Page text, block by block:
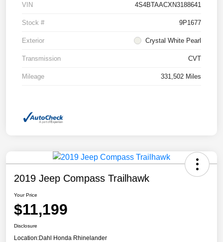
VIN 4S4BTAACXN3188641
Stock # 9P1677
Exterior Crystal White Pearl
Transmission CVT
Mileage 331,502 Miles
2019 Jeep Compass Trailhawk
Your Price
$11,199
Disclosure
Location:Dahl Honda Rhinelander